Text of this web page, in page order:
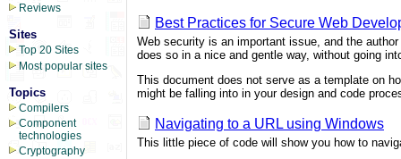
Reviews
Sites
Top 20 Sites
Most popular sites
Topics
Compilers
Component
technologies
Cryptography
Best Practices for Secure Web
Web security is an important issue, and the
does so in a nice and gentle way, without going
This document does not serve as a template on
might be falling into in your design and code
Navigating to a URL using Windows
This little piece of code will show you how to